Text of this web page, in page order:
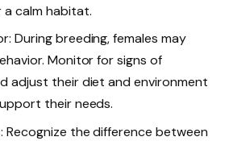
calm habitat.
During breeding, females may
Monitor for signs of
adjust their diet and environment
their needs.
Recognize the difference between